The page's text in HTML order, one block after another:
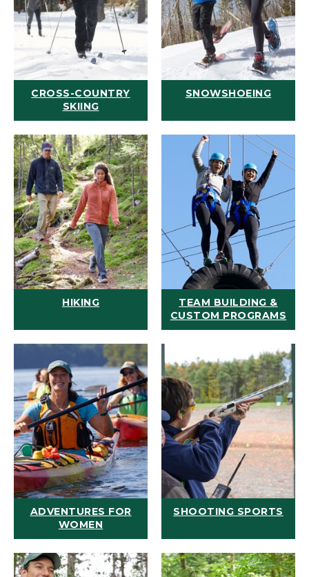
CROSS-COUNTRY
SKIING
SNOWSHOEING
HIKING
TEAM BUILDING &
CUSTOM PROGRAMS
ADVENTURES FOR
WOMEN
SHOOTING SPORTS